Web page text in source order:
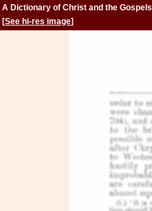
A Dictionary of Christ and the Gospels
[See hi-res image]